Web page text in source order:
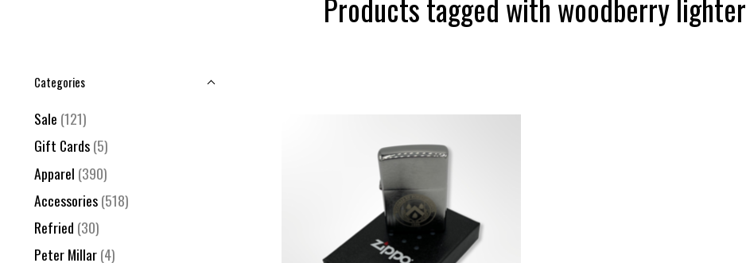
Products tagged with woodberry lighter
Categories
Sale (121)
Gift Cards(5)
Apparel (390)
Accessories(518)
Refried (30)
Peter Millar(4)